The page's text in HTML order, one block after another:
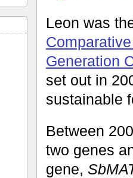
Leon was
Generation
set out in
sustainable
Between
two genes
gene,